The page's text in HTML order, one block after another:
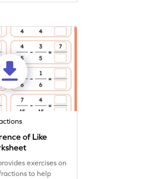
of Like
exercises on
to help